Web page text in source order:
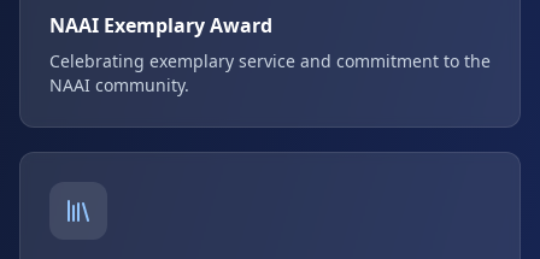
NAAI Exemplary Award
Celebrating exemplary service and commitment to the
NAAI community.